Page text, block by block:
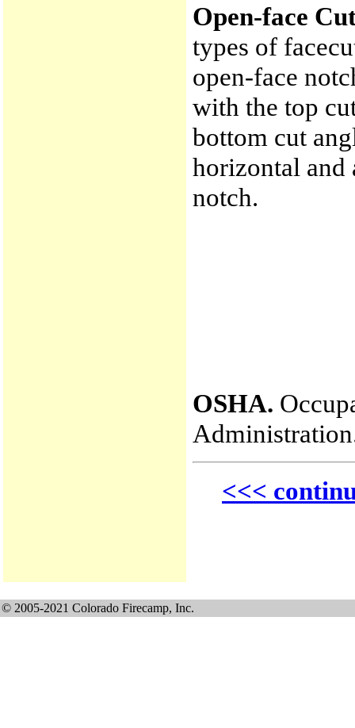
Open-face
types of
open-face
with the top
bottom cut
horizontal and
notch.
OSHA.
<<<
© 2005-2021 Colorado Firecamp, Inc.